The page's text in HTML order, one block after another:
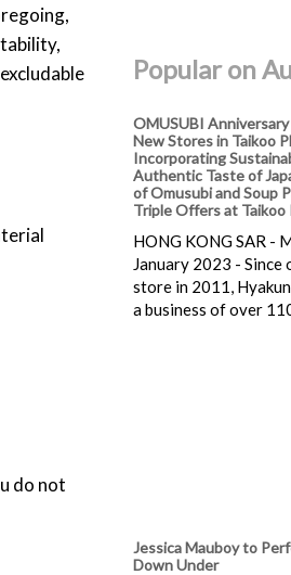
do not
Popular on
OMUSUBI
New Stores in Taikoo
Incorporating
Authentic Taste of
of Omusubi and Soup
Triple Offers at Taikoo
HONG KONG SAR -
January 2023 -
store in 2011,
a business of over
Jessica Mauboy to
Down Under